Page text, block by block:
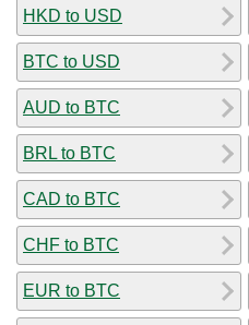
HKD to USD
BTC to USD
AUD to BTC
BRL to BTC
CAD to BTC
CHF to BTC
EUR to BTC